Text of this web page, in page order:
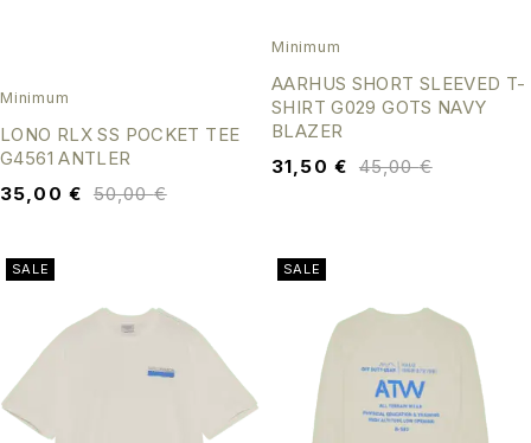
Minimum
LONO RLX SS POCKET TEE
G4561 ANTLER
50,00€
35,00 €
Minimum
AARHUS SHORT SLEEVED T-
SHIRT G029 GOTS NAVY
BLAZER
45,00€
31,50 €
SALE SALE